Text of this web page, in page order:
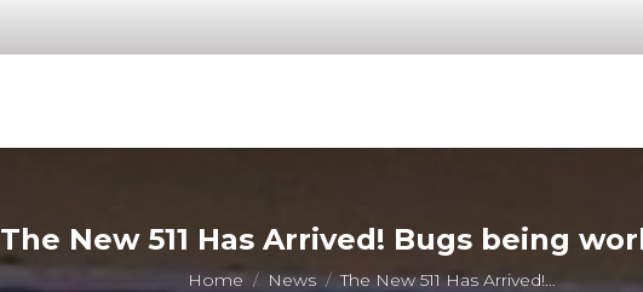
The New 511 Has Arrived! Bugs being
You are here:
Home News The New 511 Has Arrived!…